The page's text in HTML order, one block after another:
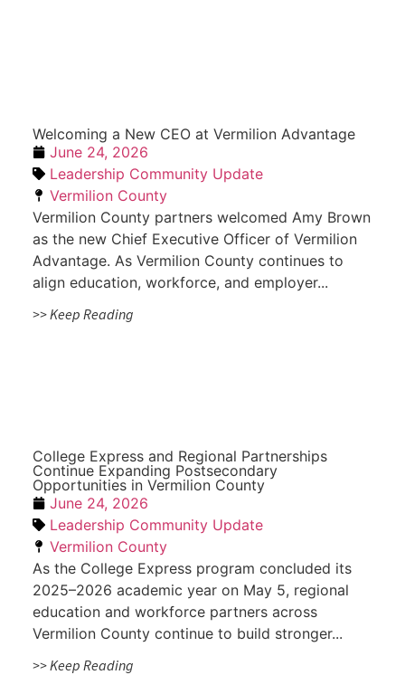
Welcoming a New CEO at Vermilion Advantage
June 24, 2026
Leadership Community Update
Vermilion County
Vermilion County partners welcomed Amy Brown
as the new Chief Executive Officer of Vermilion
Advantage. As Vermilion County continues to
align education, workforce, and employer...
>> Keep Reading
College Express and Regional Partnerships
Continue Expanding Postsecondary
Opportunities in Vermilion County
June 24, 2026
Leadership Community Update
Vermilion County
As the College Express program concluded its
2025–2026 academic year on May 5, regional
education and workforce partners across
Vermilion County continue to build stronger...
>> Keep Reading